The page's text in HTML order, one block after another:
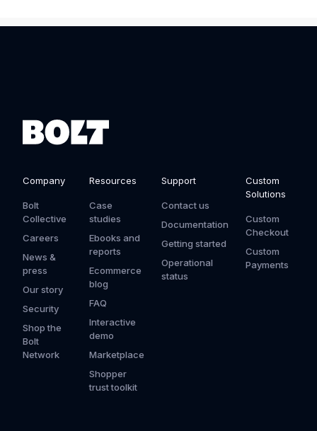
Company
Bolt
Collective
Careers
News &
press
Our story
Security
Shop the
Bolt
Network
Resources
Case
studies
Ebooks and
reports
Ecommerce
blog
FAQ
Interactive
demo
Marketplace
Shopper
trust toolkit
Support
Contact us
Documentation
Getting started
Operational
status
Custom
Solutions
Custom
Checkout
Custom
Payments